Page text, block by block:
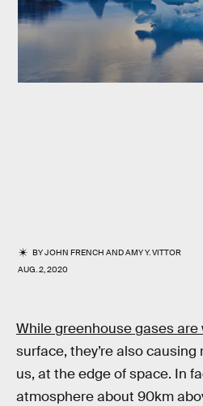
BYJOHN FRENCH ANDAMY Y. VITTOR
AUG. 2, 2020
While greenhouse gases are
surface, they’re also
us, at the edge of space. In
atmosphere about 90km